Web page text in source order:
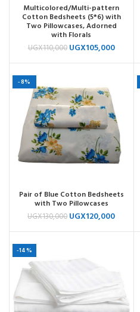
Multicolored/Multi-pattern
Cotton Bedsheets (5*6) with
Two Pillowcases, Adorned
with Florals
UGX110,000 UGX105,000
-8%
Pair of Blue Cotton Bedsheets
with Two Pillowcases
UGX130,000 UGX120,000
-14%